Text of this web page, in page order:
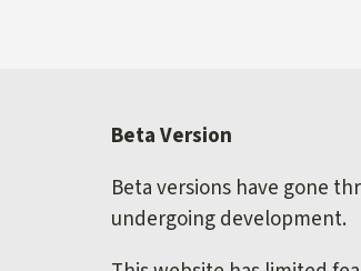
Beta Version
Beta versions have gone
undergoing development.